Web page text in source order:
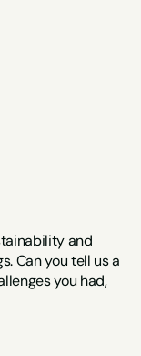
and
Can you tell us a
you had,